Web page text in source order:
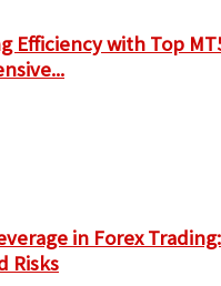
Efficiency with Top
in Forex Trading:
Risks